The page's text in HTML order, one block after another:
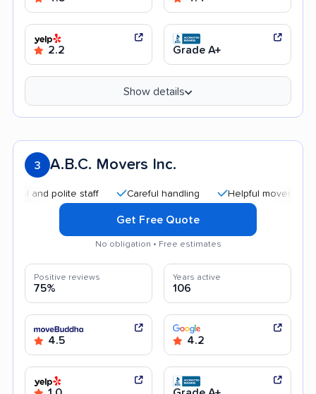
2.2 Grade A+
Show details
3 A.B.C. Movers Inc.
polite staff Careful handling Helpful movers
Get Free Quote
No obligation • Free estimates
Positive reviews
75%
Years active
106
4.5 4.2